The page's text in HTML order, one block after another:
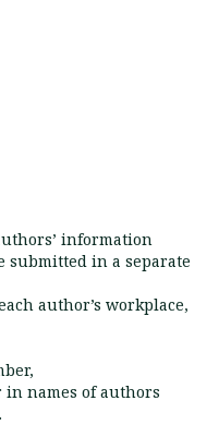
information
submitted in a separate
author’s workplace,
names of authors